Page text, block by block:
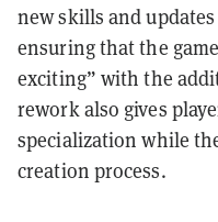
new skills and
ensuring that the
exciting” with the
rework also gives
specialization while
creation process.